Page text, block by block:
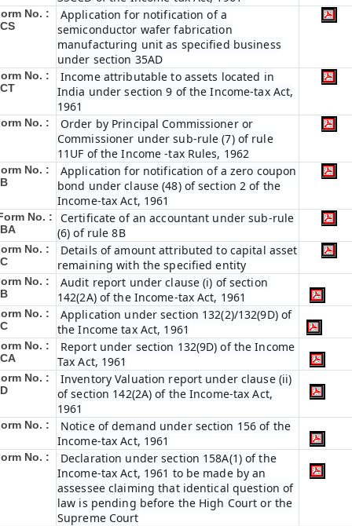
No. :
Application for notification of a
semiconductor wafer fabrication
manufacturing unit as specified business
under section 35AD
No. :
Income attributable to assets located in
India under section 9 of the Income-tax Act,
1961
No. :
Order by Principal Commissioner or
Commissioner under sub-rule (7) of rule
11UF of the Income -tax Rules, 1962
No. :
Application for notification of a zero coupon
bond under clause (48) of section 2 of the
Income-tax Act, 1961
No. :
Certificate of an accountant under sub-rule
(6) of rule 8B
No. :
Details of amount attributed to capital asset
remaining with the specified entity
No. :
Audit report under clause (i) of section
142(2A) of the Income-tax Act, 1961
No. :
Application under section 132(2)/132(9D) of
the Income tax Act, 1961
No. :
A
Report under section 132(9D) of the Income
Tax Act, 1961
No. :
Inventory Valuation report under clause (ii)
of section 142(2A) of the Income-tax Act,
1961
No. :
Notice of demand under section 156 of the
Income-tax Act, 1961
No. :
Declaration under section 158A(1) of the
Income-tax Act, 1961 to be made by an
assessee claiming that identical question of
law is pending before the High Court or the
Supreme Court